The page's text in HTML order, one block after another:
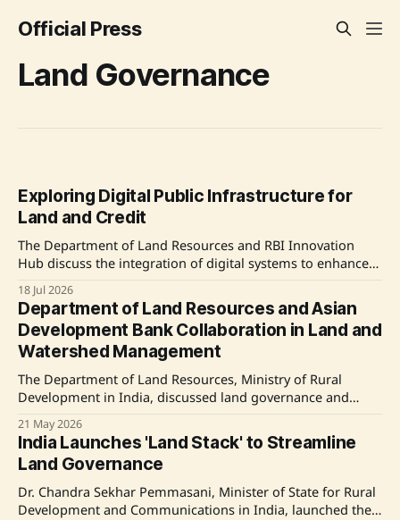
Official Press
Land Governance
Exploring Digital Public Infrastructure for
Land and Credit
The Department of Land Resources and RBI Innovation
Hub discuss the integration of digital systems to enhance
land governance and credit access for farmers and rural
citizens in India. Source: Original Link
18 Jul 2026
Department of Land Resources and Asian
Development Bank Collaboration in Land and
Watershed Management
The Department of Land Resources, Ministry of Rural
Development in India, discussed land governance and
Development Bank (ADB). Emphasizing land records
modernization and the implementation of technological
solutions through the Digital India Land Records
Modernization Programme (DILRMP), significant
advancements were highlighted. Discussions touched on
21 May 2026
India Launches 'Land Stack' to Streamline
Land Governance
Dr. Chandra Sekhar Pemmasani, Minister of State for Rural
Development and Communications in India, launched the